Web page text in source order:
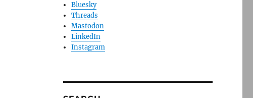
Bluesky
Threads
Mastodon
LinkedIn
Instagram